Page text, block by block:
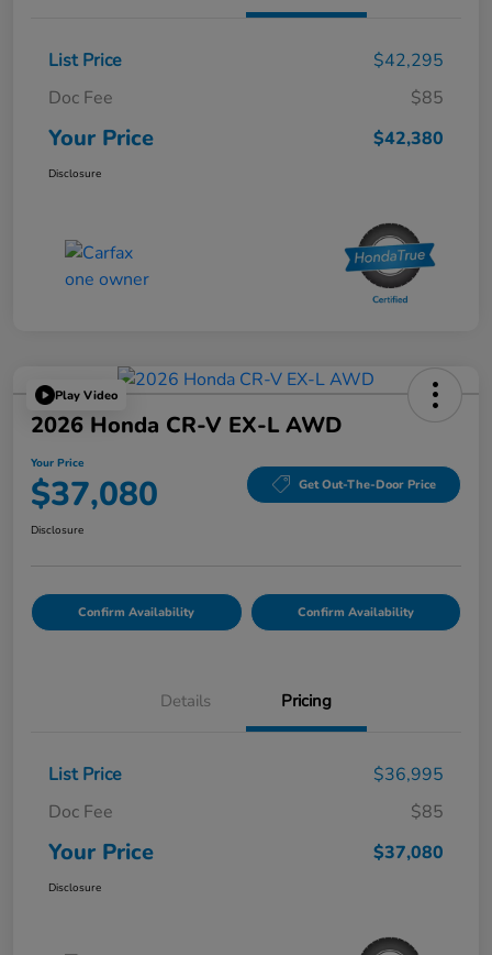
List Price
$42,295
Doc Fee
$85
Your Price $42,380
Disclosure
Play Video
2026 Honda CR-V EX-L AWD
Your Price
$37,080 Get Out-The-Door Price
Disclosure
Confirm Availability Confirm Availability
Details Pricing
List Price
$36,995
Doc Fee
$85
Your Price $37,080
Disclosure